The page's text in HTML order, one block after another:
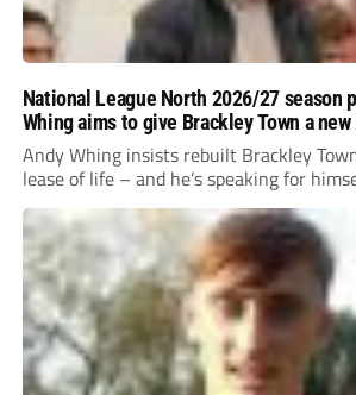
National League North 2026/27 season
Whing aims to give Brackley Town a
Andy Whing insists rebuilt Brackley
lease of life – and he’s speaking for